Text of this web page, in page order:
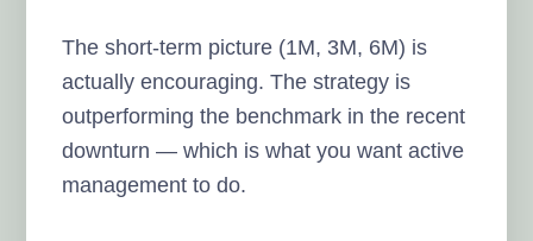
The short-term picture (1M, 3M, 6M) is
actually encouraging. The strategy is
outperforming the benchmark in the recent
downturn — which is what you want active
management to do.